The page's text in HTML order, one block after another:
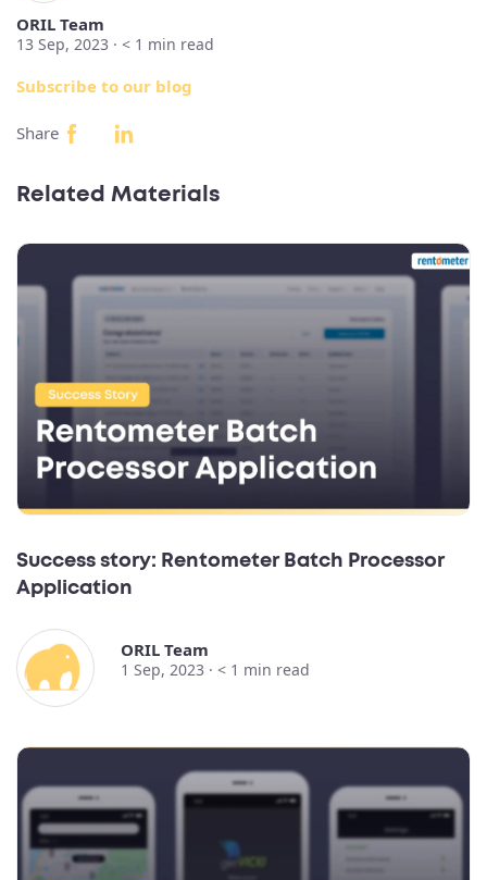
ORIL Team
13 Sep, 2023 · < 1 min read
Subscribe to our blog
Share
Related Materials
Success story: Rentometer Batch Processor
Application
ORIL Team
1 Sep, 2023 · < 1 min read